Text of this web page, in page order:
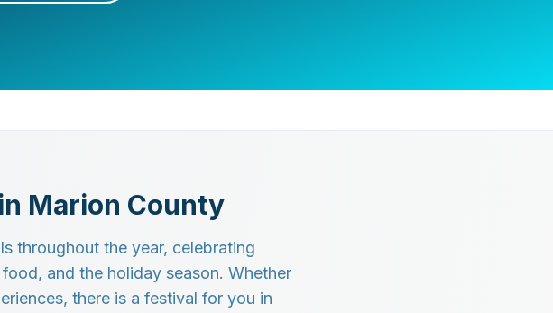
Marion County
throughout the year, celebrating
and the holiday season. Whether
there is a festival for you in